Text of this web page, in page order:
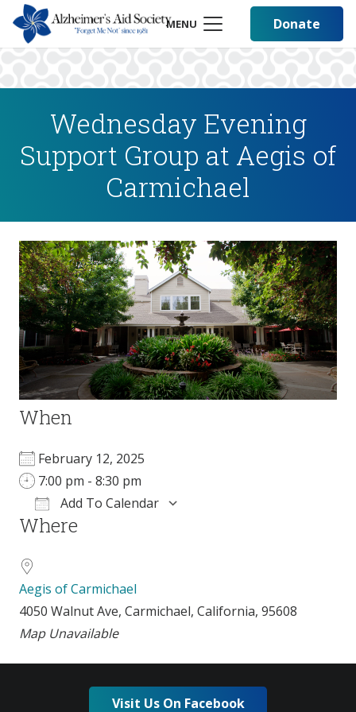
MENU Donate
Wednesday Evening
Support Group at Aegis of
Carmichael
When
February 12, 2025
7:00 pm - 8:30 pm
Add To Calendar
Download ICS
Where
Aegis of Carmichael
4050 Walnut Ave, Carmichael, California, 95608
Map Unavailable
Visit Us On Facebook